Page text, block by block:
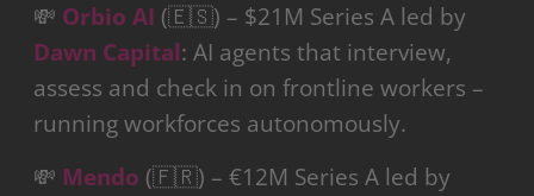
💸 Orbio AI (🇪🇸) – $21M Series A led by
Dawn Capital: AI agents that interview,
assess and check in on frontline workers –
running workforces autonomously.
💸 Mendo (🇫🇷) – €12M Series A led by